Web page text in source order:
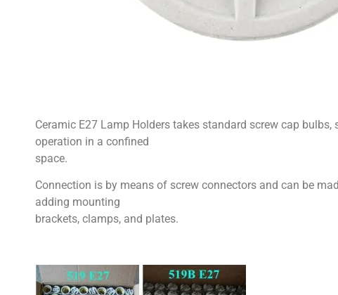
Ceramic E27 Lamp Holders takes standard screw cap
operation in a confined
space.
Connection is by means of screw connectors and can be
adding mounting
brackets, clamps, and plates.